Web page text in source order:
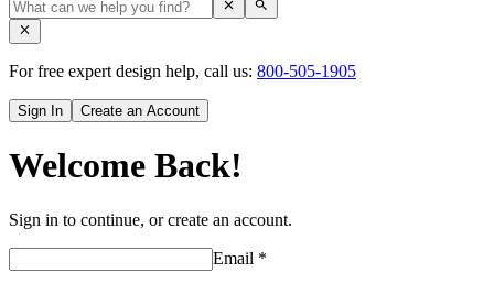
For free expert design help, call us: 800-505-1905
Sign In Create an Account
Welcome Back!
Sign in to continue, or create an account.
Email *